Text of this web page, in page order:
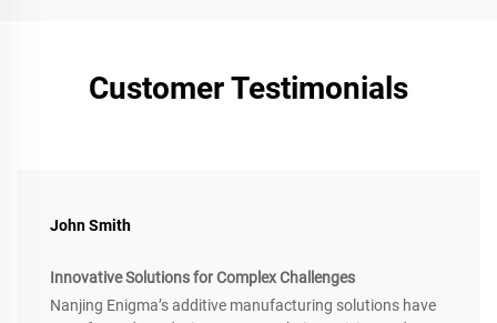
Customer Testimonials
John Smith
Innovative Solutions for Complex Challenges
Nanjing Enigma’s additive manufacturing solutions have